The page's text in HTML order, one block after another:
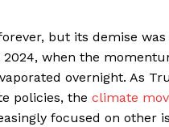
but its demise
when the
overnight. As
policies, the climate
focused on other